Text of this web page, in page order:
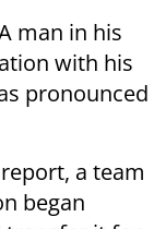
man in his
with his
pronounced
a team
began